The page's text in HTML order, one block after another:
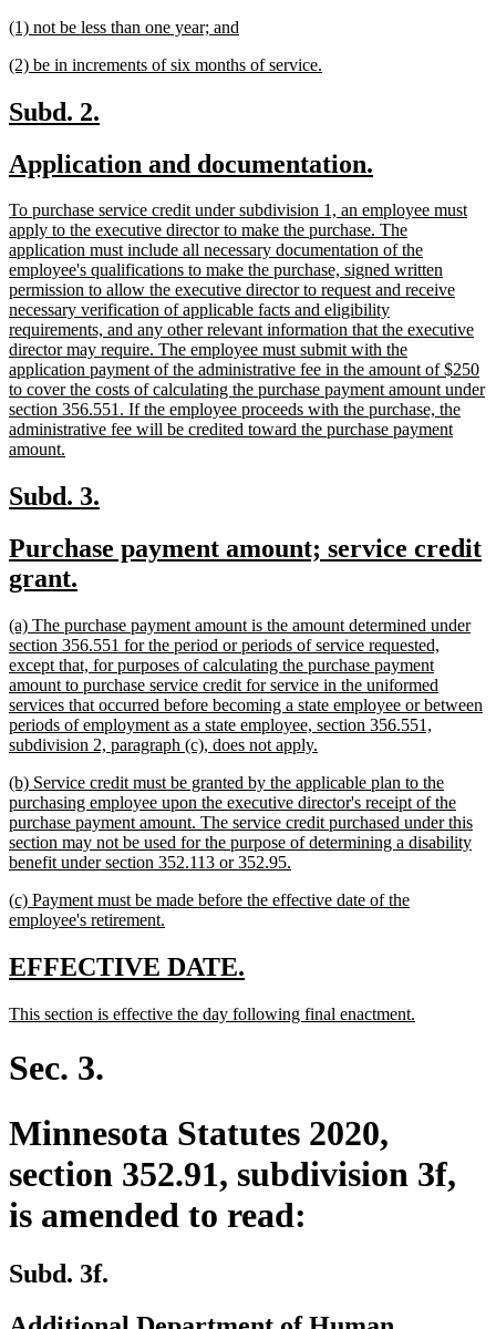
end
new
begin
(1) not be less than one year; and
end
new
begin
(2) be in increments of six months of service.
new
begin
Subd. 2.
end
new
begin
Application and documentation.
end
new
text
begin
To purchase service credit under subdivision 1, an employee must
apply to the executive director to make the purchase. The
application must include all necessary documentation of the
employee's qualifications to make the purchase, signed written
permission to allow the executive director to request and receive
necessary verification of applicable facts and eligibility
requirements, and any other relevant information that the executive
director may require. The employee must submit with the
application payment of the administrative fee in the amount of $250
to cover the costs of calculating the purchase payment amount under
section 356.551. If the employee proceeds with the purchase, the
administrative fee will be credited toward the purchase payment
amount.
end
new
begin
Subd. 3.
end
new
text
Purchase payment amount; service credit
grant.
end
new
text
begin
(a) The purchase payment amount is the amount determined under
section 356.551 for the period or periods of service requested,
except that, for purposes of calculating the purchase payment
amount to purchase service credit for service in the uniformed
services that occurred before becoming a state employee or between
periods of employment as a state employee, section 356.551,
subdivision 2, paragraph (c), does not apply.
end
new
text
begin
(b) Service credit must be granted by the applicable plan to the
purchasing employee upon the executive director's receipt of the
purchase payment amount. The service credit purchased under this
section may not be used for the purpose of determining a disability
benefit under section 352.113 or 352.95.
end
new
text
(c) Payment must be made before the effective date of the
employee's retirement.
end
new
begin
EFFECTIVE DATE.
end
new
begin
This section is effective the day following final enactment.
Sec. 3.
Minnesota Statutes 2020,
section 352.91, subdivision 3f,
is amended to read:
Subd. 3f.